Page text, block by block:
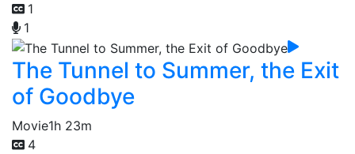
1
1
The Tunnel to Summer, the Exit
of Goodbye
Movie1h 23m
4